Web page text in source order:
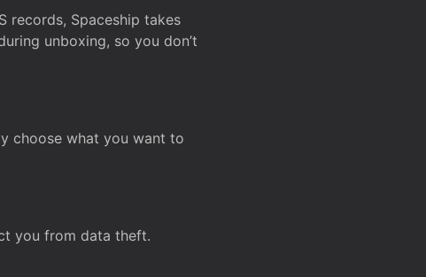
records, Spaceship takes
unboxing, so you don’t
choose what you want to
you from data theft.